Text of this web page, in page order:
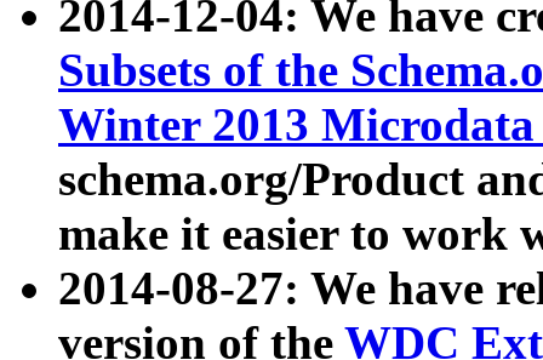
2014-12-04: We have
Subsets of the
Winter 2013
schema.org/Product
make it easier to work
2014-08-27: We have
version of the WDC